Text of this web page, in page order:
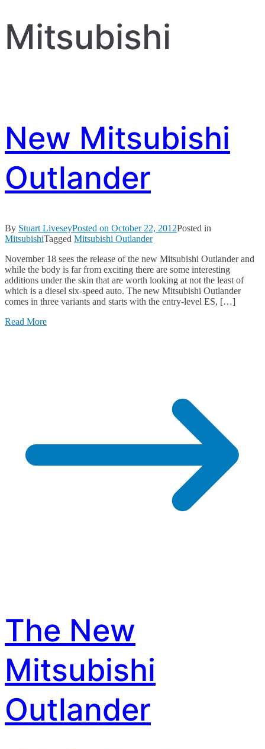
Mitsubishi
New Mitsubishi
Outlander
By Stuart LiveseyPosted on October 22, 2012Posted in
MitsubishiTagged Mitsubishi Outlander
November 18 sees the release of the new Mitsubishi Outlander and
while the body is far from exciting there are some interesting
additions under the skin that are worth looking at not the least of
which is a diesel six-speed auto. The new Mitsubishi Outlander
comes in three variants and starts with the entry-level ES, […]
Read More
The New
Mitsubishi
Outlander